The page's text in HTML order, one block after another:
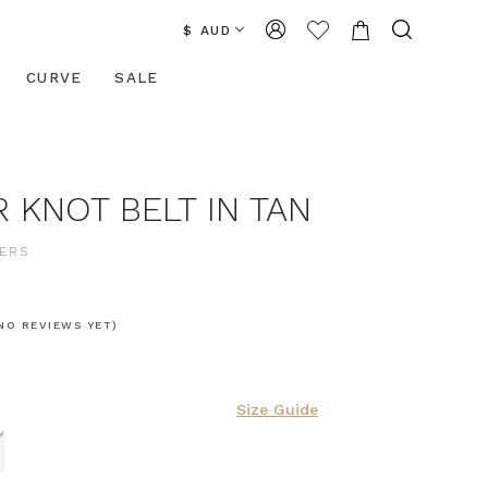
$ AUD
CURVE SALE
KNOT BELT IN TAN
REVIEWS YET)
Size Guide